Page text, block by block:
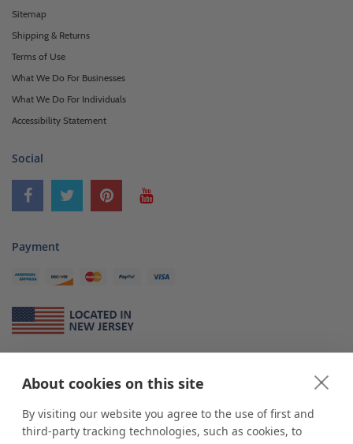
About cookies on this site
By visiting our website you agree to the use of first and
third-party tracking technologies, such as cookies, to
Sitemap
Shipping & Returns
Terms of Use
What We Do For Businesses
What We Do For Individuals
Accessibility Statement
Social
Payment
*shopPOP displaysis a leading manufacturer and supplier of stock and
custom displays. We work with individuals and businesses of all sizes,
from Mom & Pop shops to businesses with more than 10,000 retail